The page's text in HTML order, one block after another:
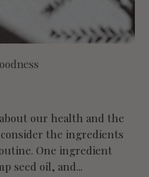
our health and the
the ingredients
One ingredient
seed oil, and...